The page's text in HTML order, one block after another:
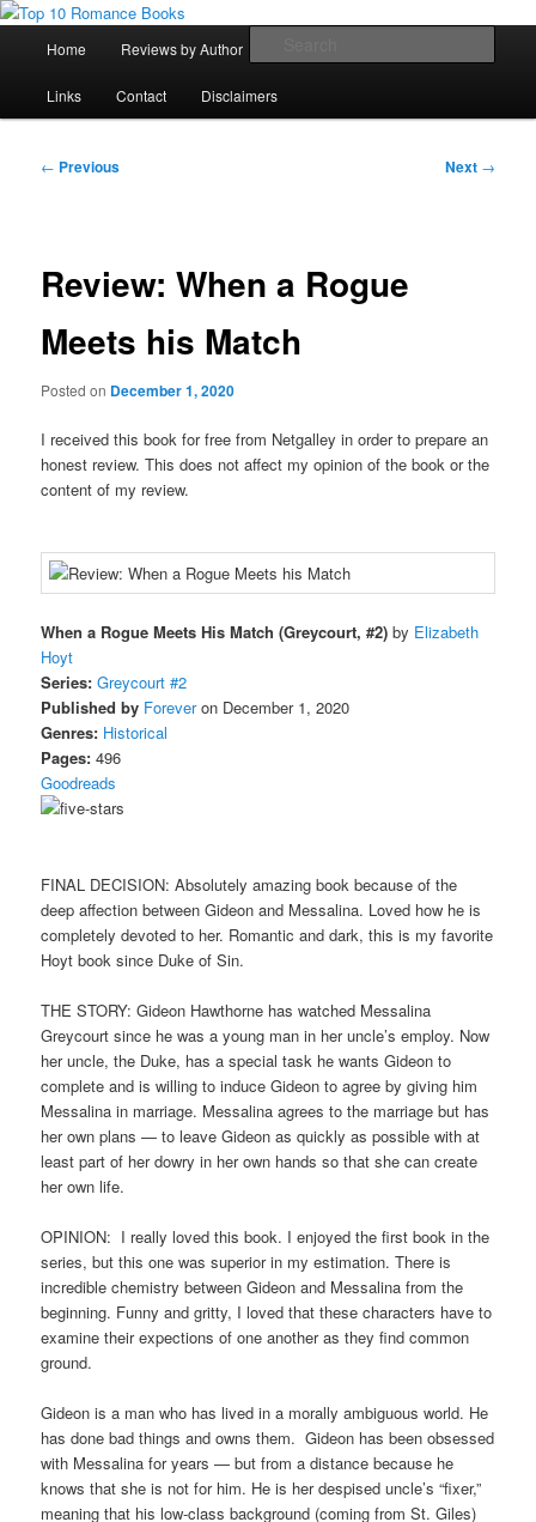
Skip
primary
contentTop 10 Romance Books
An Omnivorous Romance Reader
Home Reviews by Author
Links Contact Disclaimers
Post
← Previous Next →
Review: When a Rogue
Meets his Match
Posted on December 1, 2020
I received this book for free from Netgalley in order to prepare an
honest review. This does not affect my opinion of the book or the
content of my review.
When a Rogue Meets His Match (Greycourt, #2) by Elizabeth
Hoyt
Series: Greycourt #2
Published by Foreveron December 1, 2020
Genres: Historical
Pages: 496
Goodreads
FINAL DECISION: Absolutely amazing book because of the
deep affection between Gideon and Messalina. Loved how he is
completely devoted to her. Romantic and dark, this is my favorite
Hoyt book since Duke of Sin.
THE STORY: Gideon Hawthorne has watched Messalina
Greycourt since he was a young man in her uncle’s employ. Now
her uncle, the Duke, has a special task he wants Gideon to
complete and is willing to induce Gideon to agree by giving him
Messalina in marriage. Messalina agrees to the marriage but has
her own plans — to leave Gideon as quickly as possible with at
least part of her dowry in her own hands so that she can create
her own life.
OPINION: I really loved this book. I enjoyed the first book in the
series, but this one was superior in my estimation. There is
incredible chemistry between Gideon and Messalina from the
beginning. Funny and gritty, I loved that these characters have to
examine their expections of one another as they find common
ground.
Gideon is a man who has lived in a morally ambiguous world. He
has done bad things and owns them. Gideon has been obsessed
with Messalina for years — but from a distance because he
knows that she is not for him. He is her despised uncle’s “fixer,”
meaning that his low-class background (coming from St. Giles)